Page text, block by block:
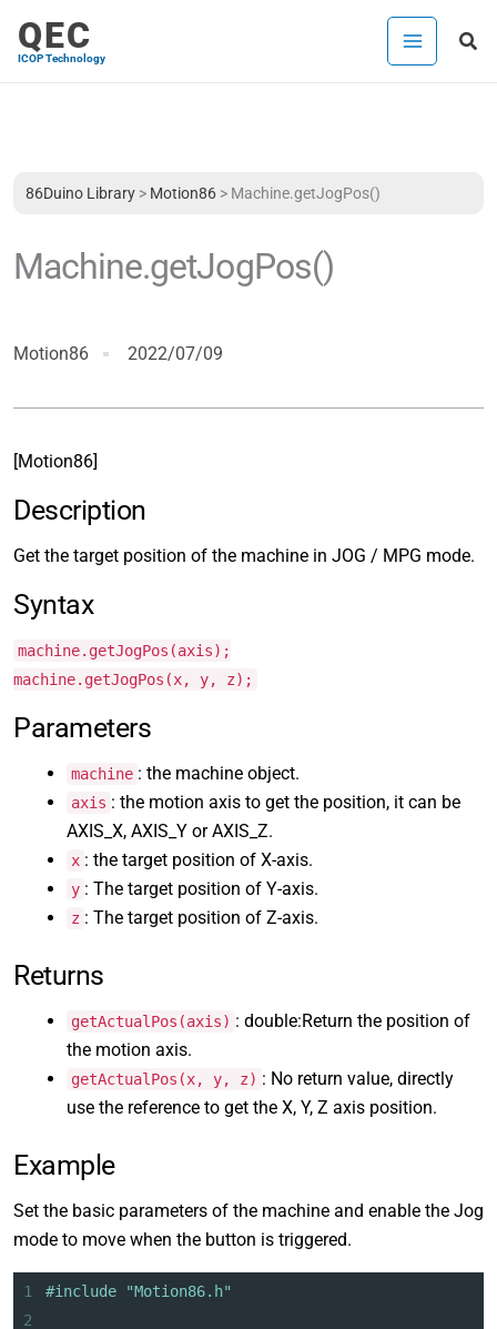
QEC
ICOP Technology
86Duino Library > Motion86 > Machine.getJogPos()
Machine.getJogPos()
Motion86 2022/07/09
[Motion86]
Description
Get the target position of the machine in JOG / MPG mode.
Syntax
machine.getJogPos(axis);
machine.getJogPos(x, y, z);
Parameters
machine : the machine object.
axis : the motion axis to get the position, it can be
AXIS_X, AXIS_Y or AXIS_Z.
x : the target position of X-axis.
y : The target position of Y-axis.
z : The target position of Z-axis.
Returns
getActualPos(axis) : double:Return the position of
the motion axis.
getActualPos(x, y, z) : No return value, directly
use the reference to get the X, Y, Z axis position.
Example
Set the basic parameters of the machine and enable the Jog
mode to move when the button is triggered.
1
#include "Motion86.h"
2